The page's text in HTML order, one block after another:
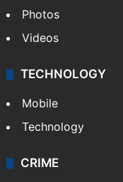
Photos
Videos
TECHNOLOGY
Mobile
Technology
CRIME